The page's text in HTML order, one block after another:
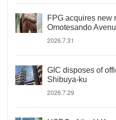
FPG acquires new
Omotesando
2026.7.31
GIC disposes of
Shibuya-ku
2026.7.29